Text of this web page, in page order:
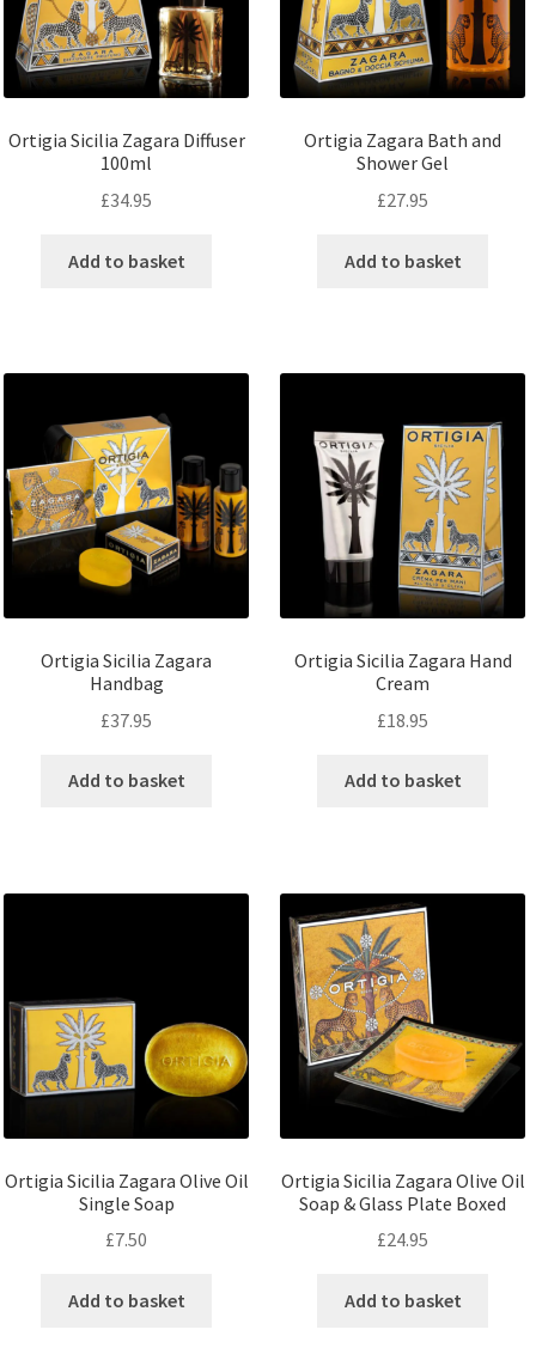
Ortigia Sicilia Zagara Diffuser
100ml
£34.95
Add to basket
Ortigia Zagara Bath and
Shower Gel
£27.95
Add to basket
Ortigia Sicilia Zagara
Handbag
£37.95
Add to basket
Ortigia Sicilia Zagara Hand
Cream
£18.95
Add to basket
Ortigia Sicilia Zagara Olive Oil
Single Soap
£7.50
Add to basket
Ortigia Sicilia Zagara Olive Oil
Soap & Glass Plate Boxed
£24.95
Add to basket